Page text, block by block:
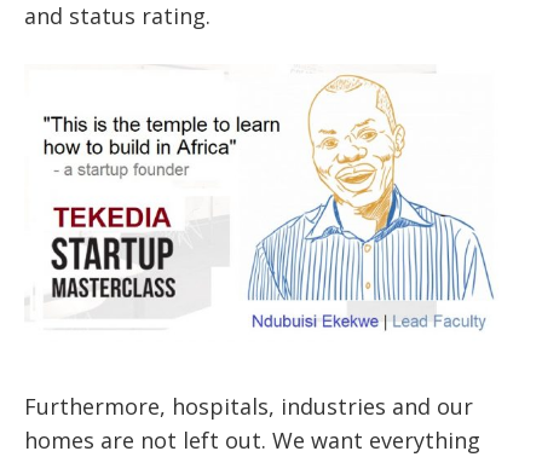
and status rating.
Furthermore, hospitals, industries and our
homes are not left out. We want everything